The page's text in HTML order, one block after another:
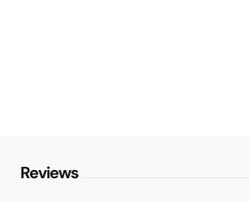
Reviews